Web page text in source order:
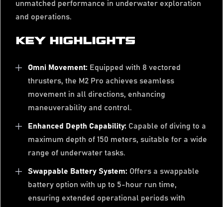
unmatched performance in underwater exploration
and operations.
KEY HIGHLIGHTS
Omni Movement: Equipped with 8 vectored
thrusters, the M2 Pro achieves seamless
movement in all directions, enhancing
maneuverability and control.
Enhanced Depth Capability: Capable of diving to a
maximum depth of 150 meters, suitable for a wide
range of underwater tasks.
Swappable Battery System: Offers a swappable
battery option with up to 5-hour run time,
ensuring extended operational periods with